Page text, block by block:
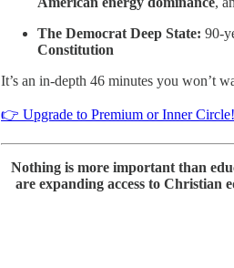
The Democrat Deep State: 90-
Constitution
It’s an in-depth 46 minutes you won’t
👉 Upgrade to Premium or Inner Circle!
Nothing is more important than
are expanding access to Christian